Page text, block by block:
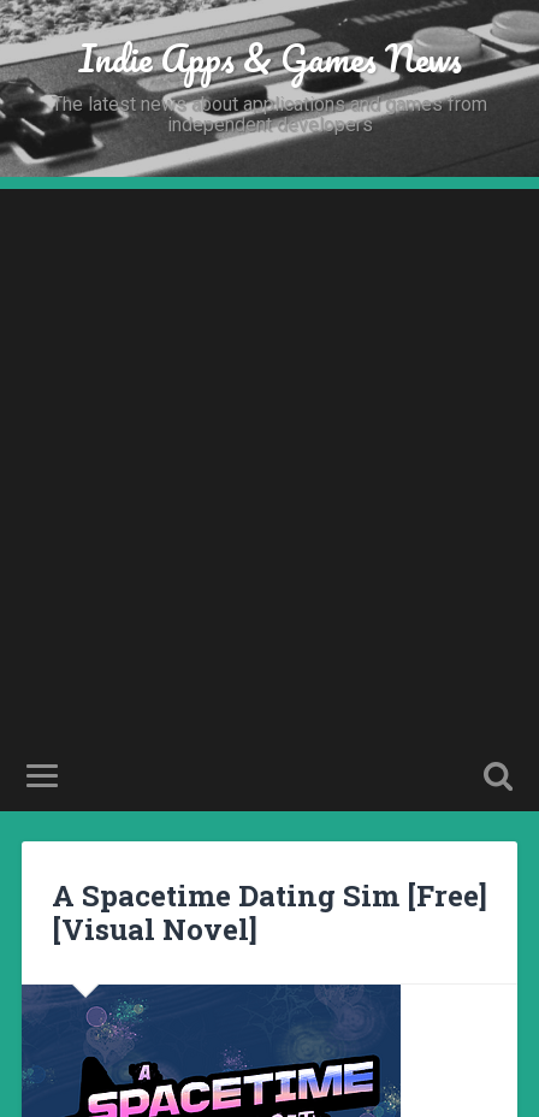
Indie Apps & Games News
The latest news about applications and games from
independent developers
A Spacetime Dating Sim [Free]
[Visual Novel]